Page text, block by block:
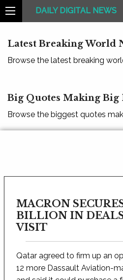
DAILY DIGITAL NEWS
Latest Breaking World
Browse the latest breaking
Big Quotes Making Big
Browse the biggest quotes
MACRON
BILLION IN
VISIT
Qatar agreed to firm up an
12 more Dassault Aviation-